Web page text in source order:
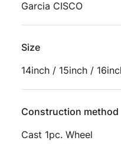
Garcia CISCO
Size
14inch / 15inch /
Construction method
Cast 1pc. Wheel